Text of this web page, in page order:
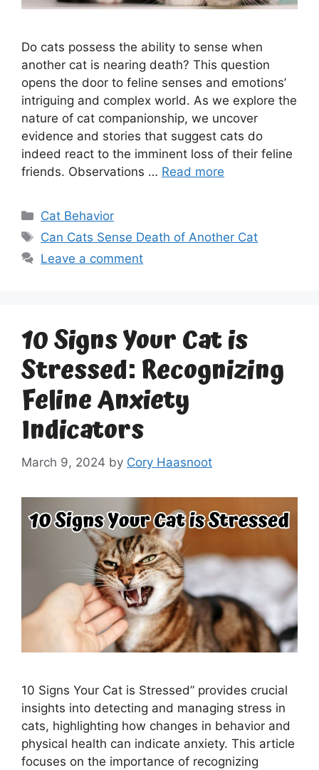
Do cats possess the ability to sense when
another cat is nearing death? This question
opens the door to feline senses and emotions’
intriguing and complex world. As we explore the
nature of cat companionship, we uncover
evidence and stories that suggest cats do
indeed react to the imminent loss of their feline
friends. Observations … Read more
Categories
Cat Behavior
Tags
Can Cats Sense Death of Another Cat
Leave a comment
10 Signs Your Cat is
Stressed: Recognizing
Feline Anxiety
Indicators
March 9, 2024 by Cory Haasnoot
10 Signs Your Cat is Stressed” provides crucial
insights into detecting and managing stress in
cats, highlighting how changes in behavior and
physical health can indicate anxiety. This article
focuses on the importance of recognizing